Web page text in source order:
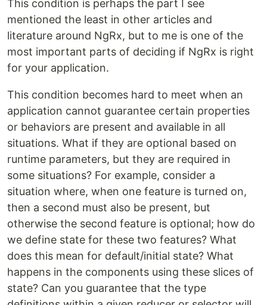
This condition is perhaps the part I see
mentioned the least in other articles and
literature around NgRx, but to me is one of the
most important parts of deciding if NgRx is right
for your application.
This condition becomes hard to meet when an
application cannot guarantee certain properties
or behaviors are present and available in all
situations. What if they are optional based on
runtime parameters, but they are required in
some situations? For example, consider a
situation where, when one feature is turned on,
then a second must also be present, but
otherwise the second feature is optional; how do
we define state for these two features? What
does this mean for default/initial state? What
happens in the components using these slices of
state? Can you guarantee that the type